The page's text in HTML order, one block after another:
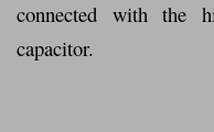
connected with the
capacitor.